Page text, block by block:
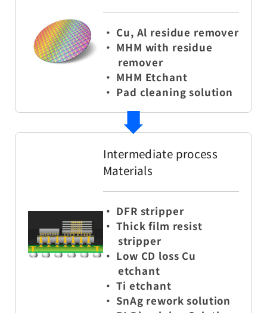
・ Cu, Al residue remover
・ MHM with residue
remover
・ MHM Etchant
・ Pad cleaning solution
Intermediate process
Materials
・ DFR stripper
・ Thick film resist
stripper
・ Low CD loss Cu
etchant
・ Ti etchant
・ SnAg rework solution